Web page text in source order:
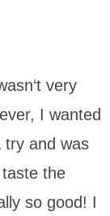
very
I wanted
try and was
the
so good! I